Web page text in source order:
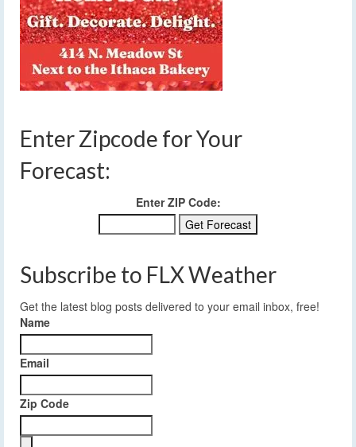
Enter Zipcode for Your
Forecast:
Enter ZIP Code:
Subscribe to FLX Weather
Get the latest blog posts delivered to your email inbox, free!
Name
Email
Zip Code